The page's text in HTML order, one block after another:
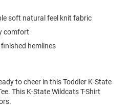
soft natural feel knit fabric
comfort
hemlines
to cheer in this Toddler K-State
This K-State Wildcats T-Shirt